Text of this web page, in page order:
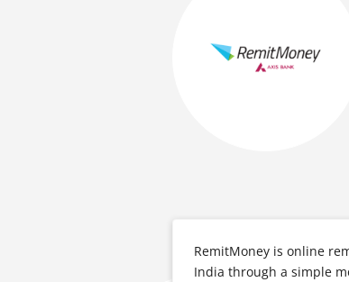
RemitMoney is online
India through a simple